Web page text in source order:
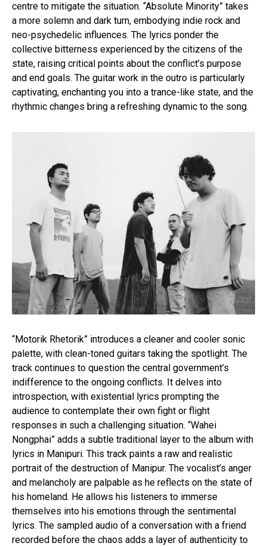
centre to mitigate the situation. “Absolute Minority” takes
a more solemn and dark turn, embodying indie rock and
neo-psychedelic influences. The lyrics ponder the
collective bitterness experienced by the citizens of the
state, raising critical points about the conflict’s purpose
and end goals. The guitar work in the outro is particularly
captivating, enchanting you into a trance-like state, and the
rhythmic changes bring a refreshing dynamic to the song.
“Motorik Rhetorik” introduces a cleaner and cooler sonic
palette, with clean-toned guitars taking the spotlight. The
track continues to question the central government’s
indifference to the ongoing conflicts. It delves into
introspection, with existential lyrics prompting the
audience to contemplate their own fight or flight
responses in such a challenging situation. “Wahei
Nongphai” adds a subtle traditional layer to the album with
lyrics in Manipuri. This track paints a raw and realistic
portrait of the destruction of Manipur. The vocalist’s anger
and melancholy are palpable as he reflects on the state of
his homeland. He allows his listeners to immerse
themselves into his emotions through the sentimental
lyrics. The sampled audio of a conversation with a friend
recorded before the chaos adds a layer of authenticity to
Flipboard
Reddit
Pinterest
Whatsapp
Email